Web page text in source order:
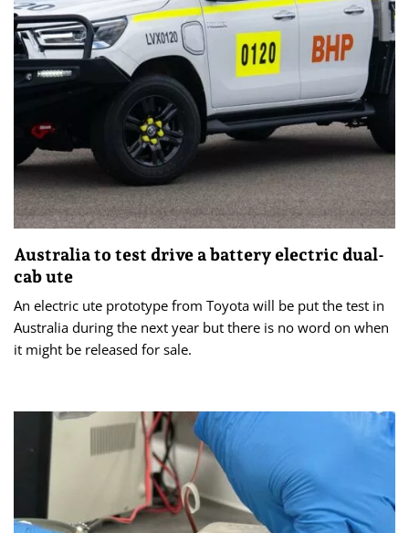
Australia to test drive a battery electric dual-
cab ute
An electric ute prototype from Toyota will be put the test in
Australia during the next year but there is no word on when
it might be released for sale.